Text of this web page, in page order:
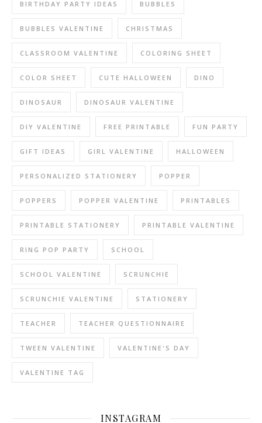
BIRTHDAY PARTY IDEAS BUBBLES
BUBBLES VALENTINE CHRISTMAS
CLASSROOM VALENTINE COLORING SHEET
COLOR SHEET CUTE HALLOWEEN DINO
DINOSAUR DINOSAUR VALENTINE
DIY VALENTINE FREE PRINTABLE FUN PARTY
GIFT IDEAS GIRL VALENTINE HALLOWEEN
PERSONALIZED STATIONERY POPPER
POPPERS POPPER VALENTINE PRINTABLES
PRINTABLE STATIONERY PRINTABLE VALENTINE
RING POP PARTY SCHOOL
SCHOOL VALENTINE SCRUNCHIE
SCRUNCHIE VALENTINE STATIONERY
TEACHER TEACHER QUESTIONNAIRE
TWEEN VALENTINE VALENTINE'S DAY
VALENTINE TAG
INSTAGRAM